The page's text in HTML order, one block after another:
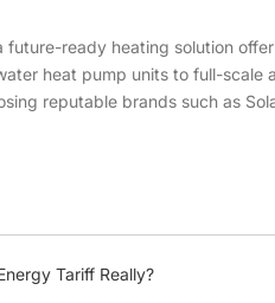
ready heating solution
heat pump units to full-
reputable brands such as
Tariff Really?